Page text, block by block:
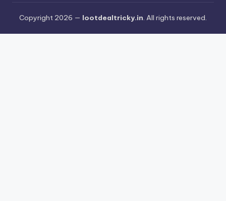
Copyright 2026 — lootdealtricky.in. All rights reserved.